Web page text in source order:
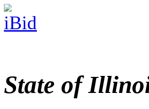
State of